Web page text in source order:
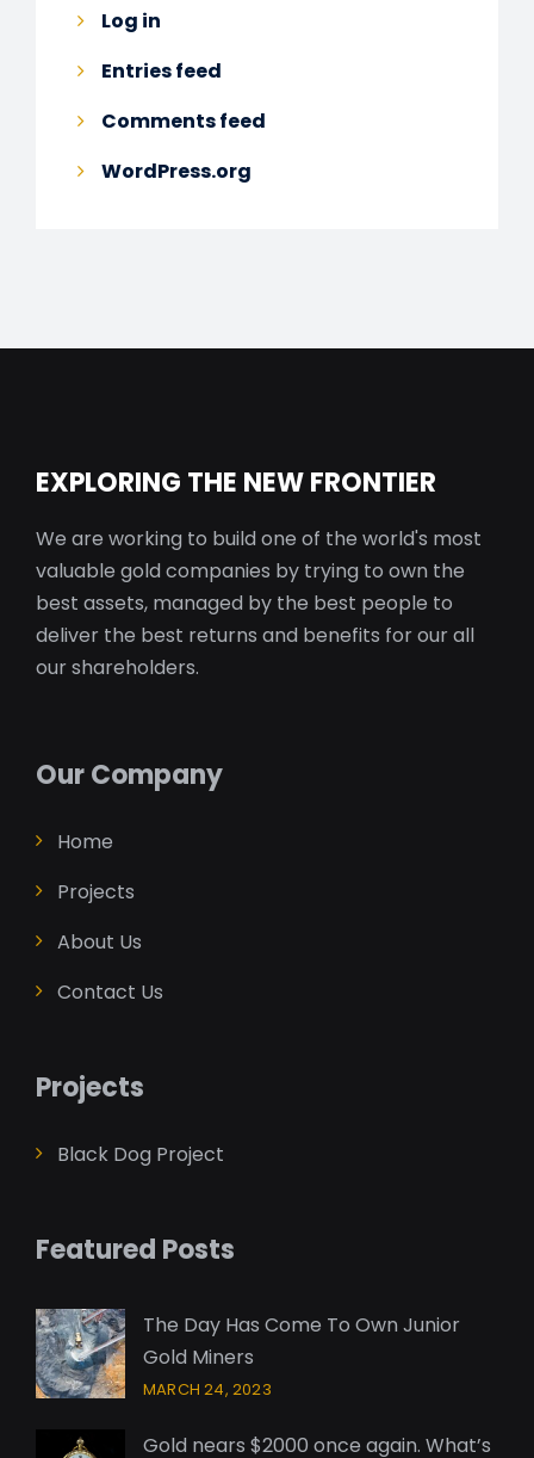
Log in
Entries feed
Comments feed
WordPress.org
EXPLORING THE NEW FRONTIER
We are working to build one of the world's most
valuable gold companies by trying to own the
best assets, managed by the best people to
deliver the best returns and benefits for our all
our shareholders.
Our Company
Home
Projects
About Us
Contact Us
Projects
Black Dog Project
Featured Posts
The Day Has Come To Own Junior
Gold Miners
MARCH 24, 2023
Gold nears $2000 once again. What’s